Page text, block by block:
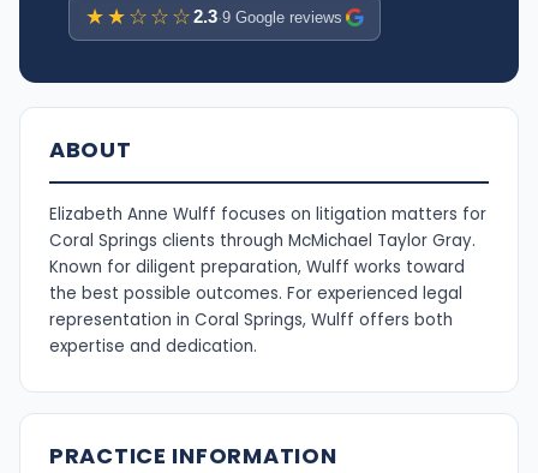
★★☆☆☆2.3·9 Google reviews
ABOUT
Elizabeth Anne Wulff focuses on litigation matters for
Coral Springs clients through McMichael Taylor Gray.
Known for diligent preparation, Wulff works toward
the best possible outcomes. For experienced legal
representation in Coral Springs, Wulff offers both
expertise and dedication.
PRACTICE INFORMATION